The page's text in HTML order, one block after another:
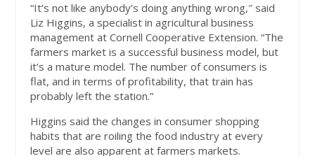
“It’s not like anybody’s doing anything wrong,″ said
Liz Higgins, a specialist in agricultural business
management at Cornell Cooperative Extension. “The
farmers market is a successful business model, but
it’s a mature model. The number of consumers is
flat, and in terms of profitability, that train has
probably left the station.”
Higgins said the changes in consumer shopping
habits that are roiling the food industry at every
level are also apparent at farmers markets.